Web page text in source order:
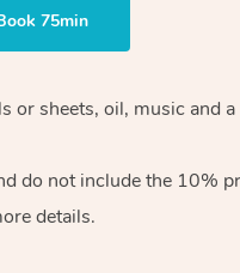
75min
or sheets, oil, music and
do not include the 10%
details.